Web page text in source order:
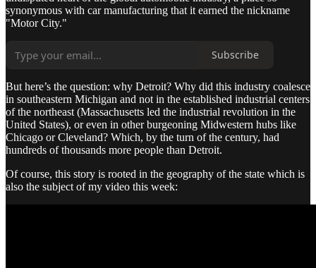
synonymous with car manufacturing that it earned the nickname
"Motor City."
Subscribe
But here’s the question: why Detroit? Why did this industry coalesce
in southeastern Michigan and not in the established industrial centers
of the northeast (Massachusetts led the industrial revolution in the
United States), or even in other burgeoning Midwestern hubs like
Chicago or Cleveland? Which, by the turn of the century, had
hundreds of thousands more people than Detroit.
Of course, this story is rooted in the geography of the state which is
also the subject of my video this week: